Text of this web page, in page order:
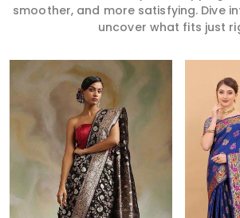
smoother, and more satisfying. Dive
uncover what fits just
Read More